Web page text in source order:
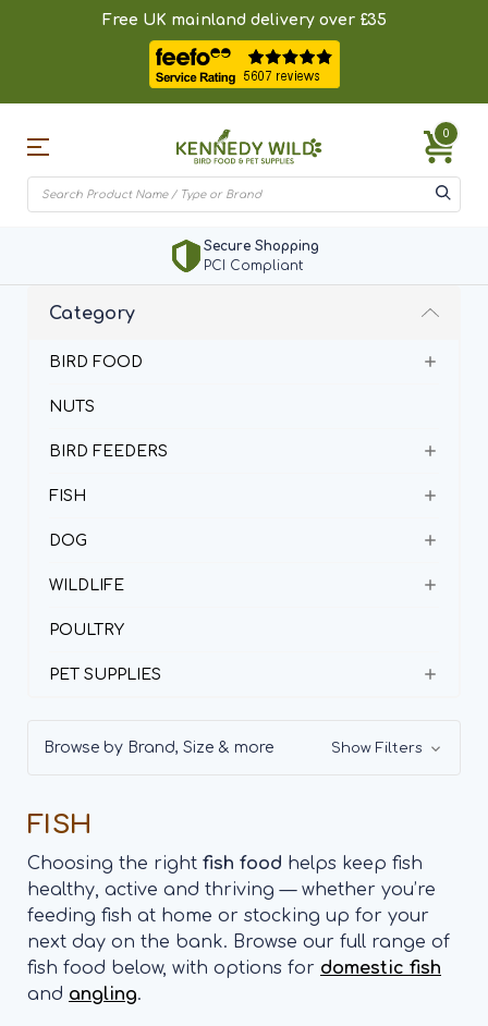
Free UK mainland delivery over £35
0
Secure Shopping
PCI Compliant
Category
BIRD FOOD
NUTS
BIRD FEEDERS
FISH
DOG
WILDLIFE
POULTRY
PET SUPPLIES
Browse by Brand, Size & more Show Filters
FISH
Choosing the right fish food helps keep fish
healthy, active and thriving — whether you’re
feeding fish at home or stocking up for your
next day on the bank. Browse our full range of
fish food below, with options for domestic fish
and angling.